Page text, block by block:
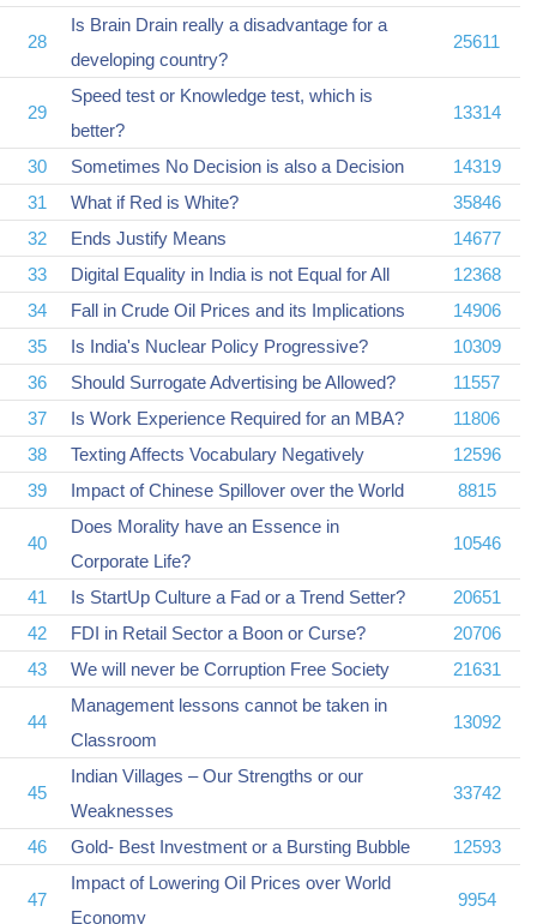
28
Is Brain Drain really a disadvantage for a
developing country?
25611
29
Speed test or Knowledge test, which is
better?
13314
30 Sometimes No Decision is also a Decision
14319
31
What if Red is White?
35846
32
Ends Justify Means
14677
33
Digital Equality in India is not Equal for All
12368
34
Fall in Crude Oil Prices and its Implications
14906
35
Is India's Nuclear Policy Progressive?
10309
36
Should Surrogate Advertising be Allowed?
11557
37
Is Work Experience Required for an MBA?
11806
38
Texting Affects Vocabulary Negatively
12596
39
Impact of Chinese Spillover over the World 8815
40
Does Morality have an Essence in
Corporate Life?
10546
41 Is StartUp Culture a Fad or a Trend Setter?
20651
42
FDI in Retail Sector a Boon or Curse?
20706
43
We will never be Corruption Free Society 21631
44
Management lessons cannot be taken in
Classroom
13092
45
Indian Villages – Our Strengths or our
Weaknesses
33742
46 Gold- Best Investment or a Bursting Bubble 12593
47
Impact of Lowering Oil Prices over World
Economy
9954